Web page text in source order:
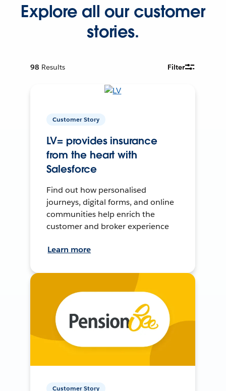
Explore all our customer
stories.
98 Results Filter
Customer Story
LV= provides insurance
from the heart with
Salesforce
Find out how personalised
journeys, digital forms, and online
communities help enrich the
customer and broker experience
Learn more
Customer Story